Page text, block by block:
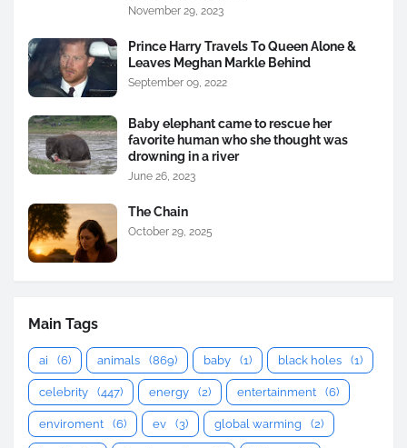
November 29, 2023
Prince Harry Travels To Queen Alone &
Leaves Meghan Markle Behind
September 09, 2022
Baby elephant came to rescue her
favorite human who she thought was
drowning in a river
June 26, 2023
The Chain
October 29, 2025
Main Tags
ai (6) animals (869) baby (1) black holes (1)
celebrity (447) energy (2) entertainment (6)
enviroment (6) ev (3) global warming (2)